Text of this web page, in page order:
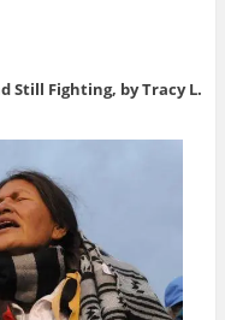
Still Fighting, by Tracy L.